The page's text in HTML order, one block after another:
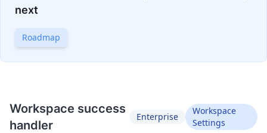
next
Roadmap
Workspace success
handler
Enterprise
Workspace
Settings